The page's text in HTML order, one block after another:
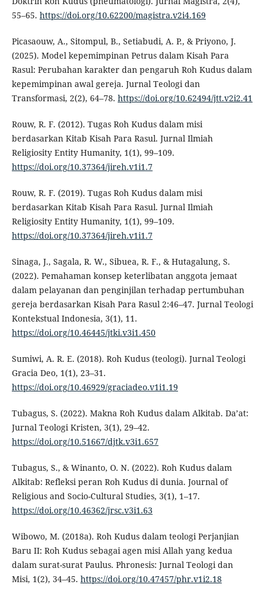
55–65. https://doi.org/10.62200/magistra.v2i4.169
Picasaouw, A., Sitompul, B., Setiabudi, A. P., & Priyono, J.
(2025). Model kepemimpinan Petrus dalam Kisah Para
Rasul: Perubahan karakter dan pengaruh Roh Kudus dalam
kepemimpinan awal gereja. Jurnal Teologi dan
Transformasi, 2(2), 64–78. https://doi.org/10.62494/jtt.v2i2.41
Rouw, R. F. (2012). Tugas Roh Kudus dalam misi
berdasarkan Kitab Kisah Para Rasul. Jurnal Ilmiah
Religiosity Entity Humanity, 1(1), 99–109.
https://doi.org/10.37364/jireh.v1i1.7
Rouw, R. F. (2019). Tugas Roh Kudus dalam misi
berdasarkan Kitab Kisah Para Rasul. Jurnal Ilmiah
Religiosity Entity Humanity, 1(1), 99–109.
https://doi.org/10.37364/jireh.v1i1.7
Sinaga, J., Sagala, R. W., Sibuea, R. F., & Hutagalung, S.
(2022). Pemahaman konsep keterlibatan anggota jemaat
dalam pelayanan dan penginjilan terhadap pertumbuhan
gereja berdasarkan Kisah Para Rasul 2:46–47. Jurnal Teologi
Kontekstual Indonesia, 3(1), 11.
https://doi.org/10.46445/jtki.v3i1.450
Sumiwi, A. R. E. (2018). Roh Kudus (teologi). Jurnal Teologi
Gracia Deo, 1(1), 23–31.
https://doi.org/10.46929/graciadeo.v1i1.19
Tubagus, S. (2022). Makna Roh Kudus dalam Alkitab. Da’at:
Jurnal Teologi Kristen, 3(1), 29–42.
https://doi.org/10.51667/djtk.v3i1.657
Tubagus, S., & Winanto, O. N. (2022). Roh Kudus dalam
Alkitab: Refleksi peran Roh Kudus di dunia. Journal of
Religious and Socio-Cultural Studies, 3(1), 1–17.
https://doi.org/10.46362/jrsc.v3i1.63
Wibowo, M. (2018a). Roh Kudus dalam teologi Perjanjian
Baru II: Roh Kudus sebagai agen misi Allah yang kedua
dalam surat-surat Paulus. Phronesis: Jurnal Teologi dan
Misi, 1(2), 34–45. https://doi.org/10.47457/phr.v1i2.18